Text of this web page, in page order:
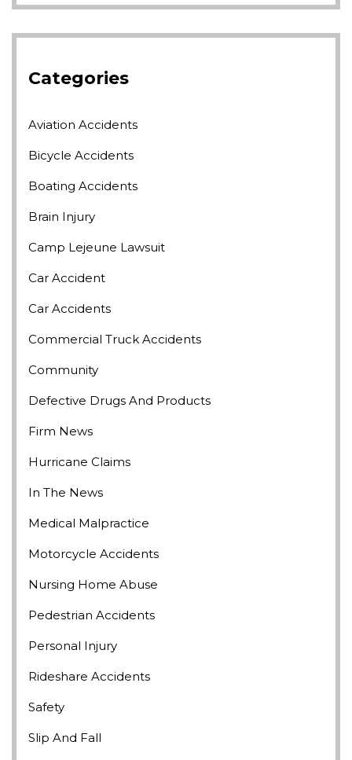
Categories
Aviation Accidents
Bicycle Accidents
Boating Accidents
Brain Injury
Camp Lejeune Lawsuit
Car Accident
Car Accidents
Commercial Truck Accidents
Community
Defective Drugs And Products
Firm News
Hurricane Claims
In The News
Medical Malpractice
Motorcycle Accidents
Nursing Home Abuse
Pedestrian Accidents
Personal Injury
Rideshare Accidents
Safety
Slip And Fall